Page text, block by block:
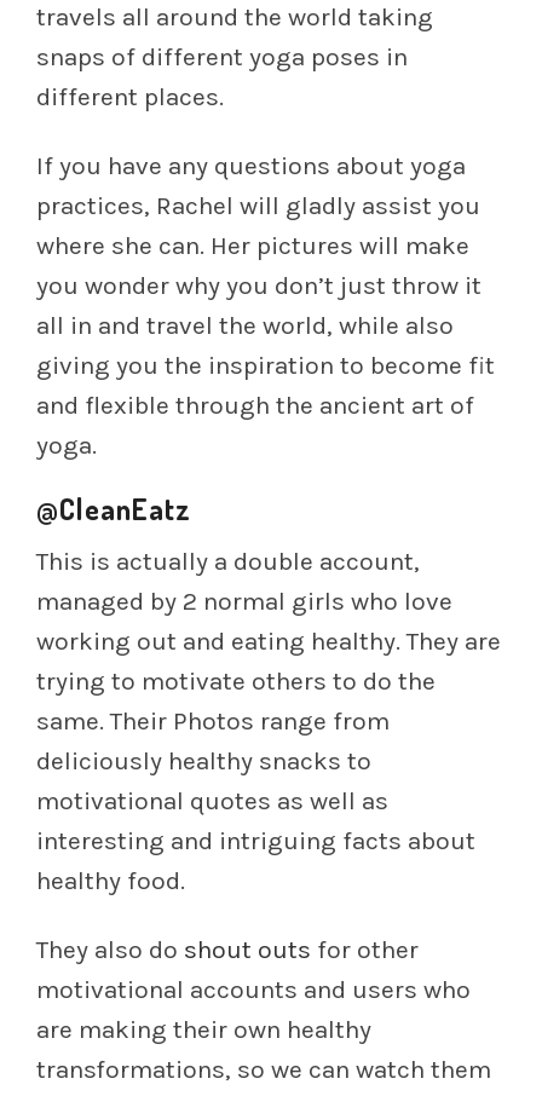
travels all around the world taking
snaps of different yoga poses in
different places.
If you have any questions about yoga
practices, Rachel will gladly assist you
where she can. Her pictures will make
you wonder why you don’t just throw it
all in and travel the world, while also
giving you the inspiration to become fit
and flexible through the ancient art of
yoga.
@CleanEatz
This is actually a double account,
managed by 2 normal girls who love
working out and eating healthy. They are
trying to motivate others to do the
same. Their Photos range from
deliciously healthy snacks to
motivational quotes as well as
interesting and intriguing facts about
healthy food.
They also do shout outs for other
motivational accounts and users who
are making their own healthy
transformations, so we can watch them